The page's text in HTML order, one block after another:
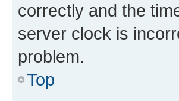
correctly and the
server clock is
problem.
Top